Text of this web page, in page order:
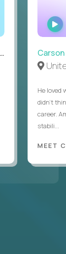
Carson
He loved
didn’t
career.
stabili...
MEET